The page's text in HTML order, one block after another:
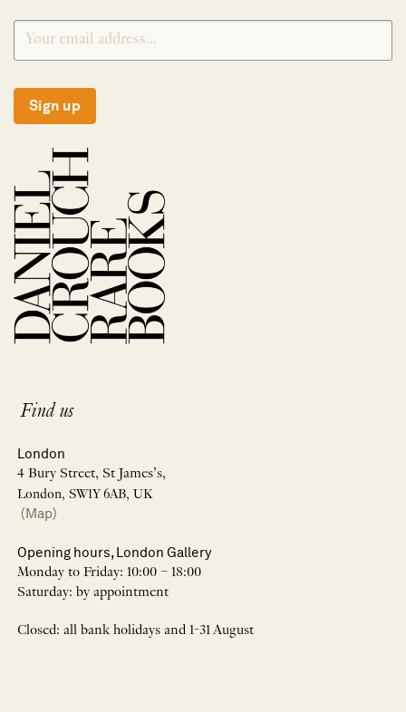
Sign up
Find us
London
4 Bury Street, St James’s,
London, SW1Y 6AB, UK
(Map)
Opening hours, London Gallery
Monday to Friday: 10:00 – 18:00
Saturday: by appointment
Closed: all bank holidays and 1-31 August